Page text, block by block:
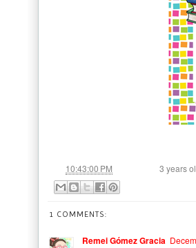
10:43:00 PM 3 years
1 COMMENTS:
Remei Gómez Gracia